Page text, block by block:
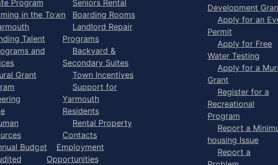
Program
in the Town
Talent
and
Grant
Budget
Seniors Rental
Boarding Rooms
Landlord Repair
Programs
Backyard &
Secondary Suites
Town Incentives
Support for
Yarmouth
Residents
Rental Property
Contacts
Employment
Opportunities
Development
Apply for an
Permit
Apply for Free
Water Testing
Apply for a
Grant
Register for a
Recreational
Program
Report a
housing Issue
Report a